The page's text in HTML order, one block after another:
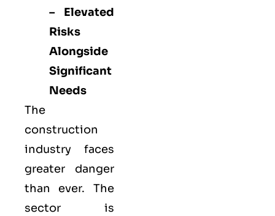
– Elevated
Risks
Alongside
Significant
Needs
The
construction
industry faces
greater danger
than ever. The
sector is